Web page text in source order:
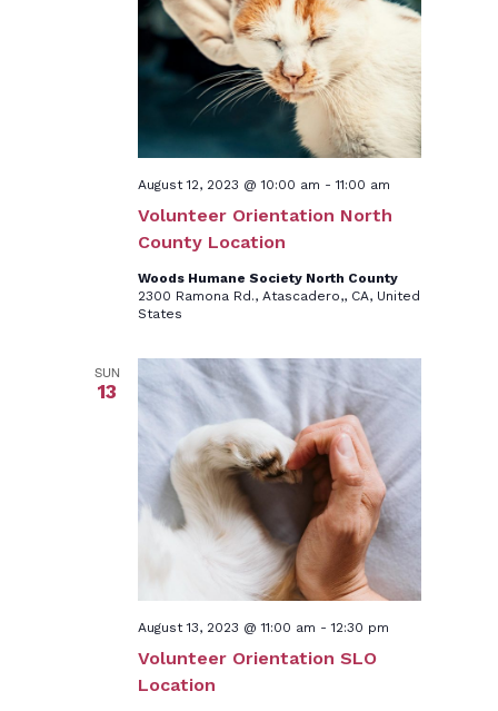
Volunteer Orientation North
County Location
August 12, 2023 @ 10:00 am -11:00 am
Woods Humane Society North County
2300 Ramona Rd., Atascadero,, CA, United
States
SUN
13
Volunteer Orientation SLO
Location
August 13, 2023 @ 11:00 am -12:30 pm